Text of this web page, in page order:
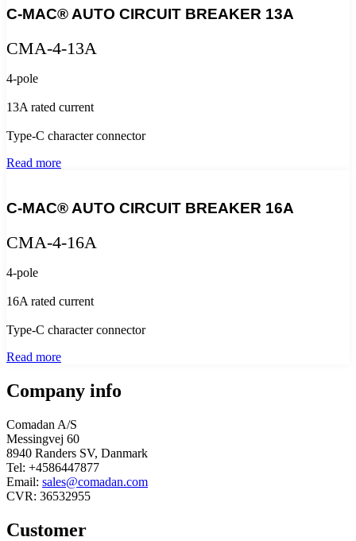
C-MAC® AUTO CIRCUIT BREAKER 13A
CMA-4-13A
4-pole
13A rated current
Type-C character connector
Read more
C-MAC® AUTO CIRCUIT BREAKER 16A
CMA-4-16A
4-pole
16A rated current
Type-C character connector
Read more
Company info
Comadan A/S
Messingvej 60
8940 Randers SV, Danmark
Tel: +4586447877
Email: sales@comadan.com
CVR: 36532955
Customer